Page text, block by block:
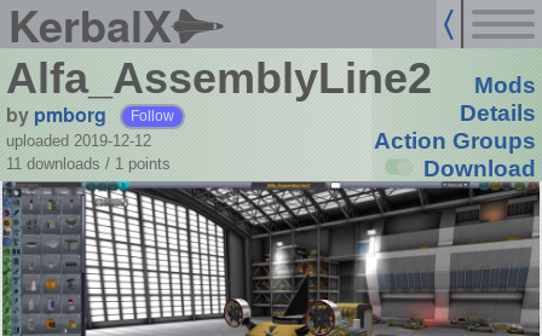
KerbalX
Alfa_AssemblyLine2
by pmborg Follow
uploaded 2019-12-12
11 downloads / 1 points
Mods
Details
Action Groups
Download